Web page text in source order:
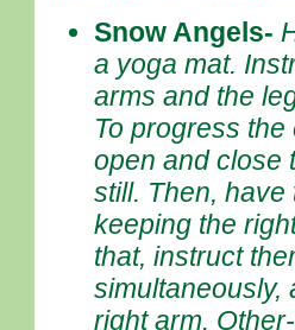
Snow Angels-
a yoga mat.
arms and the
To progress
open and close
still. Then,
keeping the
that, instruct
simultaneously,
right arm.